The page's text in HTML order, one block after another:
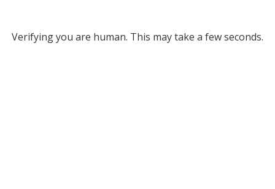
Verifying you are human. This may take a few seconds.